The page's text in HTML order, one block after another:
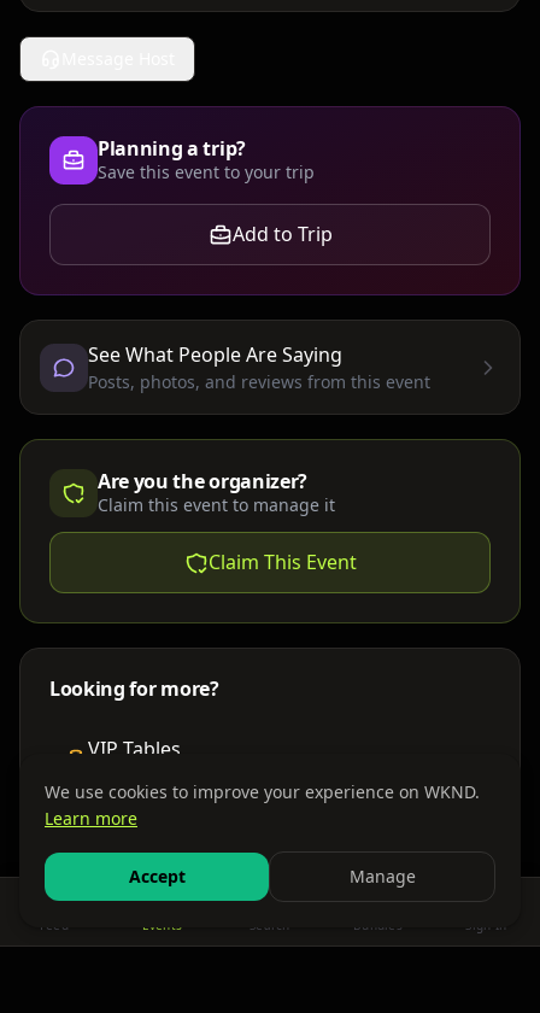
Planning a trip?
Save this event to your trip
Add to Trip
See What People Are Saying
Posts, photos, and reviews from this event
Are you the organizer?
Claim this event to manage it
Claim This Event
Looking for more?
VIP Tables
Find nearby accommodations
Get There
Feed Events Search Bundles Sign In
We use cookies to improve your experience on WKND.
Learn more
Accept Manage